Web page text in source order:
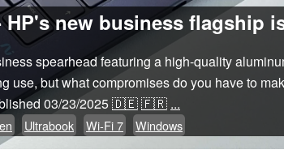
new business flagship
spearhead featuring a high-quality
but what compromises do you have to
03/23/2025🇩🇪🇫🇷 ...
Ultrabook Wi-Fi 7 Windows